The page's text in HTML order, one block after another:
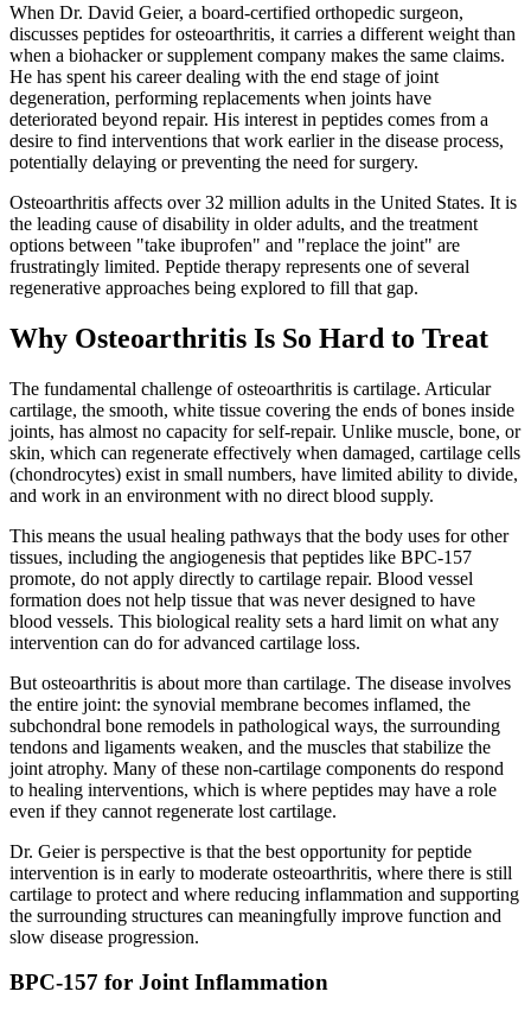
When Dr. David Geier, a board-certified orthopedic surgeon,
discusses peptides for osteoarthritis, it carries a different weight than
when a biohacker or supplement company makes the same claims.
He has spent his career dealing with the end stage of joint
degeneration, performing replacements when joints have
deteriorated beyond repair. His interest in peptides comes from a
desire to find interventions that work earlier in the disease process,
potentially delaying or preventing the need for surgery.
Osteoarthritis affects over 32 million adults in the United States. It is
the leading cause of disability in older adults, and the treatment
options between "take ibuprofen" and "replace the joint" are
frustratingly limited. Peptide therapy represents one of several
regenerative approaches being explored to fill that gap.
Why Osteoarthritis Is So Hard to Treat
The fundamental challenge of osteoarthritis is cartilage. Articular
cartilage, the smooth, white tissue covering the ends of bones inside
joints, has almost no capacity for self-repair. Unlike muscle, bone, or
skin, which can regenerate effectively when damaged, cartilage cells
(chondrocytes) exist in small numbers, have limited ability to divide,
and work in an environment with no direct blood supply.
This means the usual healing pathways that the body uses for other
tissues, including the angiogenesis that peptides like BPC-157
promote, do not apply directly to cartilage repair. Blood vessel
formation does not help tissue that was never designed to have
blood vessels. This biological reality sets a hard limit on what any
intervention can do for advanced cartilage loss.
But osteoarthritis is about more than cartilage. The disease involves
the entire joint: the synovial membrane becomes inflamed, the
subchondral bone remodels in pathological ways, the surrounding
tendons and ligaments weaken, and the muscles that stabilize the
joint atrophy. Many of these non-cartilage components do respond
to healing interventions, which is where peptides may have a role
even if they cannot regenerate lost cartilage.
Dr. Geier is perspective is that the best opportunity for peptide
intervention is in early to moderate osteoarthritis, where there is still
cartilage to protect and where reducing inflammation and supporting
the surrounding structures can meaningfully improve function and
slow disease progression.
BPC-157 for Joint Inflammation